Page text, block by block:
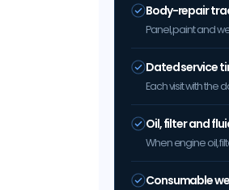
Body-repair
Panel, paint and
Dated service
Each visit with
Oil, filter and
When engine oil,
Consumable